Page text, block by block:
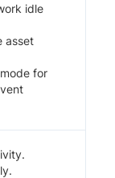
idle
asset
for